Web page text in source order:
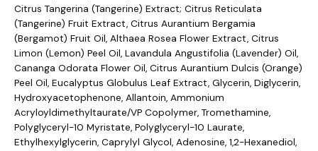
Citrus Tangerina (Tangerine) Extract; Citrus Reticulata
(Tangerine) Fruit Extract, Citrus Aurantium Bergamia
(Bergamot) Fruit Oil, Althaea Rosea Flower Extract, Citrus
Limon (Lemon) Peel Oil, Lavandula Angustifolia (Lavender) Oil,
Cananga Odorata Flower Oil, Citrus Aurantium Dulcis (Orange)
Peel Oil, Eucalyptus Globulus Leaf Extract, Glycerin, Diglycerin,
Hydroxyacetophenone, Allantoin, Ammonium
Acryloyldimethyltaurate/VP Copolymer, Tromethamine,
Polyglyceryl-10 Myristate, Polyglyceryl-10 Laurate,
Ethylhexylglycerin, Caprylyl Glycol, Adenosine, 1,2-Hexanediol,